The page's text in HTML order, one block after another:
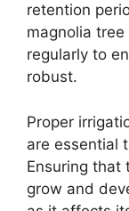
retention
magnolia
regularly to
robust.
Proper
are essential
Ensuring that
grow and